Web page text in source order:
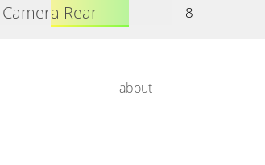
Camera Rear 8
about